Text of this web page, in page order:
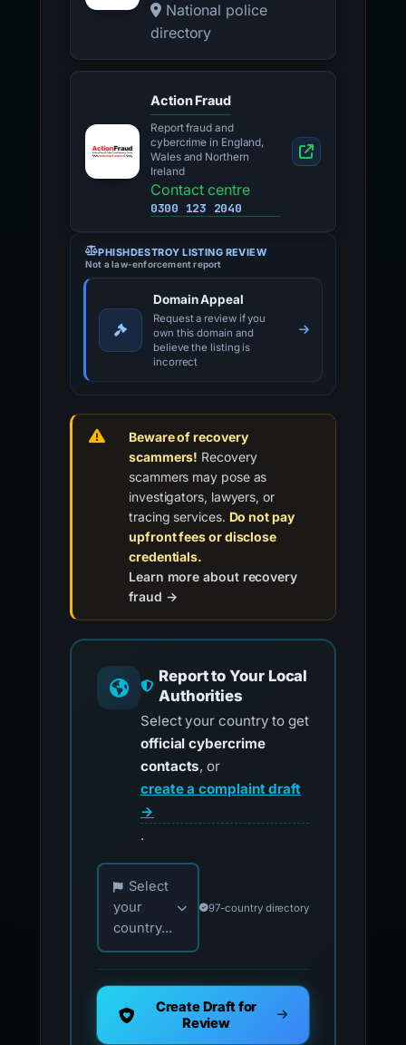
National police
directory
Action Fraud
Report fraud and
cybercrime in England,
Wales and Northern
Ireland
Contact centre
0300 123 2040
PHISHDESTROY LISTING REVIEW
Not a law-enforcement report
Domain Appeal
Request a review if you
own this domain and
believe the listing is
incorrect
Beware of recovery
scammers! Recovery
scammers may pose as
investigators, lawyers, or
tracing services. Do not pay
upfront fees or disclose
credentials.
Learn more about recovery
fraud →
Report to Your Local
Authorities
Select your country to get
official cybercrime
contacts, or
create a complaint draft
→
.
Choose your country for official reporting
Select
your
country...
97-country directory
Create Draft for
Review